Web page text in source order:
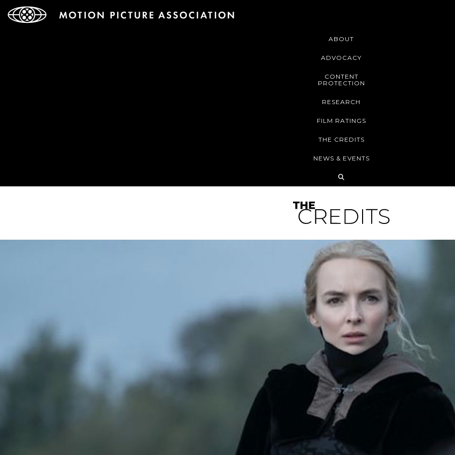
ABOUT
ADVOCACY
CONTENT
PROTECTION
RESEARCH
FILM RATINGS
THE CREDITS
NEWS & EVENTS